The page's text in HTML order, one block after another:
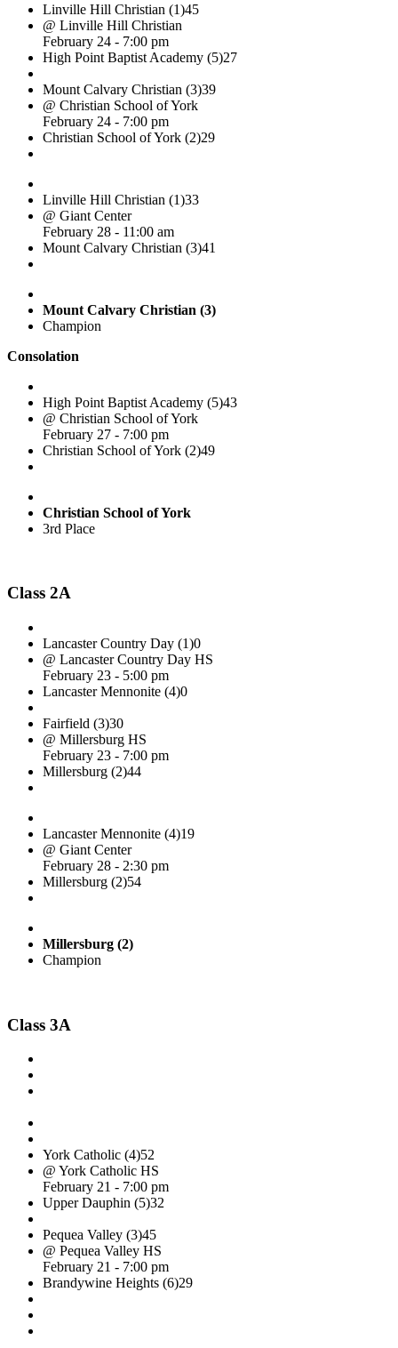
Linville Hill Christian (1)45
@ Linville Hill Christian
February 24 - 7:00 pm
High Point Baptist Academy (5)27
Mount Calvary Christian (3)39
@ Christian School of York
February 24 - 7:00 pm
Christian School of York (2)29
Linville Hill Christian (1)33
@ Giant Center
February 28 - 11:00 am
Mount Calvary Christian (3)41
Mount Calvary Christian (3)
Champion
Consolation
High Point Baptist Academy (5)43
@ Christian School of York
February 27 - 7:00 pm
Christian School of York (2)49
Christian School of York
3rd Place
Class 2A
Lancaster Country Day (1)0
@ Lancaster Country Day HS
February 23 - 5:00 pm
Lancaster Mennonite (4)0
Fairfield (3)30
@ Millersburg HS
February 23 - 7:00 pm
Millersburg (2)44
Lancaster Mennonite (4)19
@ Giant Center
February 28 - 2:30 pm
Millersburg (2)54
Millersburg (2)
Champion
Class 3A
York Catholic (4)52
@ York Catholic HS
February 21 - 7:00 pm
Upper Dauphin (5)32
Pequea Valley (3)45
@ Pequea Valley HS
February 21 - 7:00 pm
Brandywine Heights (6)29